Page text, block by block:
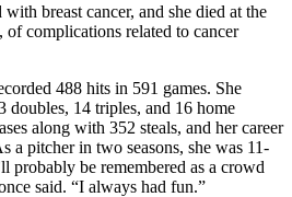
breast cancer, and she died at the
complications related to cancer
488 hits in 591 games. She
doubles, 14 triples, and 16 home
along with 352 steals, and her career
a pitcher in two seasons, she was 11-
probably be remembered as a crowd
said. “I always had fun.”